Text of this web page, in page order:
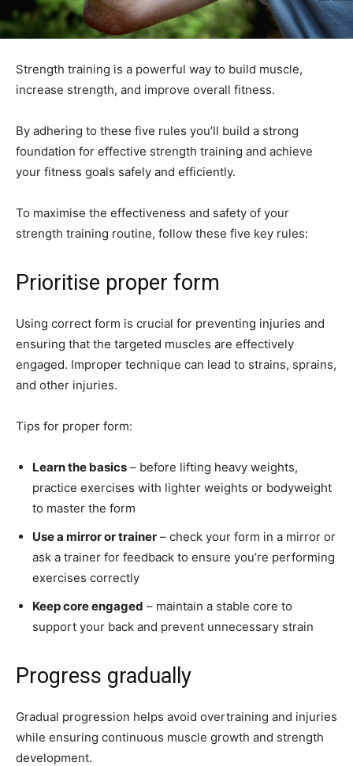
Strength training is a powerful way to build muscle,
increase strength, and improve overall fitness.
By adhering to these five rules you’ll build a strong
foundation for effective strength training and achieve
your fitness goals safely and efficiently.
To maximise the effectiveness and safety of your
strength training routine, follow these five key rules:
Prioritise proper form
Using correct form is crucial for preventing injuries and
ensuring that the targeted muscles are effectively
engaged. Improper technique can lead to strains, sprains,
and other injuries.
Tips for proper form:
Learn the basics – before lifting heavy weights,
practice exercises with lighter weights or bodyweight
to master the form
Use a mirror or trainer – check your form in a mirror or
ask a trainer for feedback to ensure you’re performing
exercises correctly
Keep core engaged – maintain a stable core to
support your back and prevent unnecessary strain
Progress gradually
Gradual progression helps avoid overtraining and injuries
while ensuring continuous muscle growth and strength
development.